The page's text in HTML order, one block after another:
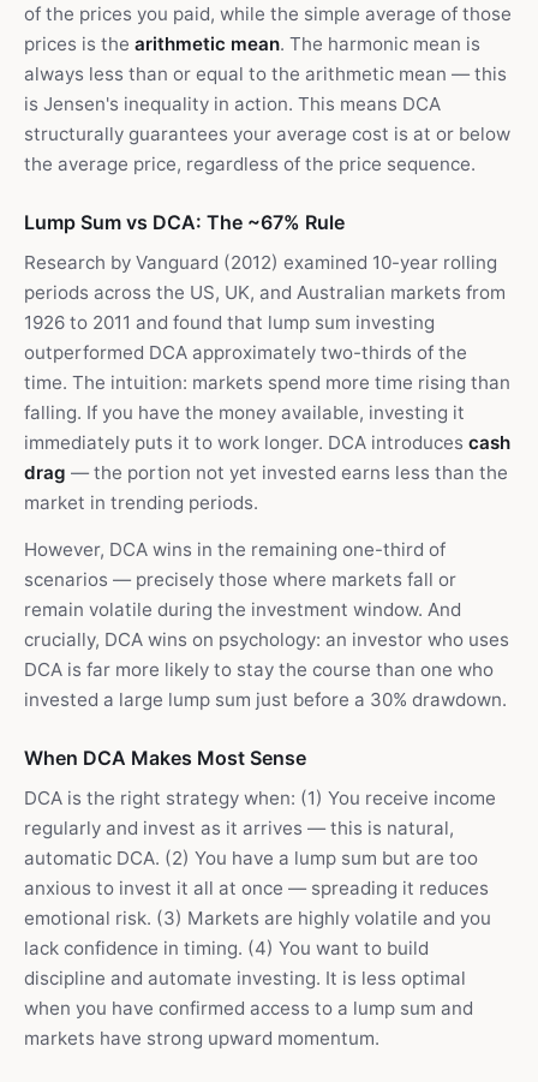
of the prices you paid, while the simple average of those
prices is the arithmetic mean. The harmonic mean is
always less than or equal to the arithmetic mean — this
is Jensen's inequality in action. This means DCA
structurally guarantees your average cost is at or below
the average price, regardless of the price sequence.
Lump Sum vs DCA: The ~67% Rule
Research by Vanguard (2012) examined 10-year rolling
periods across the US, UK, and Australian markets from
1926 to 2011 and found that lump sum investing
outperformed DCA approximately two-thirds of the
time. The intuition: markets spend more time rising than
falling. If you have the money available, investing it
immediately puts it to work longer. DCA introduces cash
drag — the portion not yet invested earns less than the
market in trending periods.
However, DCA wins in the remaining one-third of
scenarios — precisely those where markets fall or
remain volatile during the investment window. And
crucially, DCA wins on psychology: an investor who uses
DCA is far more likely to stay the course than one who
invested a large lump sum just before a 30% drawdown.
When DCA Makes Most Sense
DCA is the right strategy when: (1) You receive income
regularly and invest as it arrives — this is natural,
automatic DCA. (2) You have a lump sum but are too
anxious to invest it all at once — spreading it reduces
emotional risk. (3) Markets are highly volatile and you
lack confidence in timing. (4) You want to build
discipline and automate investing. It is less optimal
when you have confirmed access to a lump sum and
markets have strong upward momentum.